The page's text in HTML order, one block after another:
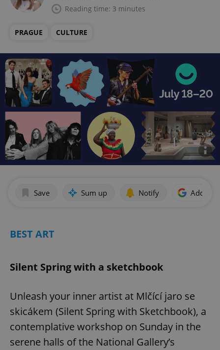
Reading time: 3 minutes
PRAGUE CULTURE
Save Sum up Notify Add as
BEST ART
Silent Spring with a sketchbook
Unleash your inner artist at Mlčící jaro se
skicákem (Silent Spring with Sketchbook), a
contemplative workshop on Sunday in the
serene halls of the National Gallery’s